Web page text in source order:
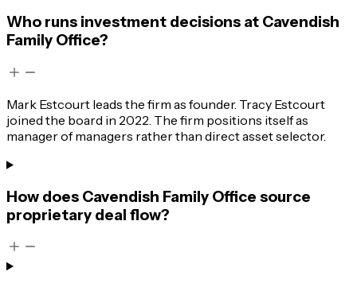
Who runs investment decisions at Cavendish
Family Office?
Mark Estcourt leads the firm as founder. Tracy Estcourt
joined the board in 2022. The firm positions itself as
manager of managers rather than direct asset selector.
How does Cavendish Family Office source
proprietary deal flow?